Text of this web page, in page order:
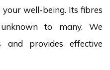
well-being. Its fibres
to many. We
and provides effective